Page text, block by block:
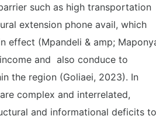
such as high transportation
extension phone avail, which
effect (Mpandeli & amp;
and also conduce to
the region (Goliaei, 2023). In
complex and interrelated,
and informational deficits to